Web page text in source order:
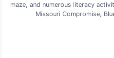
maze, and numerous literacy
Missouri Compromise,